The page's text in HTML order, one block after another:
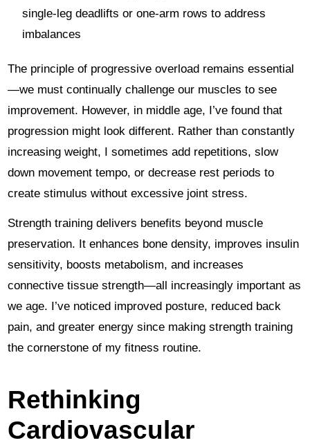
single-leg deadlifts or one-arm rows to address
imbalances
The principle of progressive overload remains essential
—we must continually challenge our muscles to see
improvement. However, in middle age, I’ve found that
progression might look different. Rather than constantly
increasing weight, I sometimes add repetitions, slow
down movement tempo, or decrease rest periods to
create stimulus without excessive joint stress.
Strength training delivers benefits beyond muscle
preservation. It enhances bone density, improves insulin
sensitivity, boosts metabolism, and increases
connective tissue strength—all increasingly important as
we age. I’ve noticed improved posture, reduced back
pain, and greater energy since making strength training
the cornerstone of my fitness routine.
Rethinking
Cardiovascular